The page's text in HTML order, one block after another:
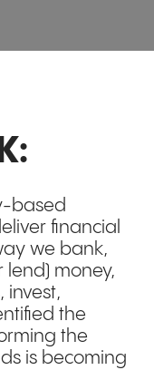
based
financial
we bank,
lend) money,
invest,
the
the
is becoming